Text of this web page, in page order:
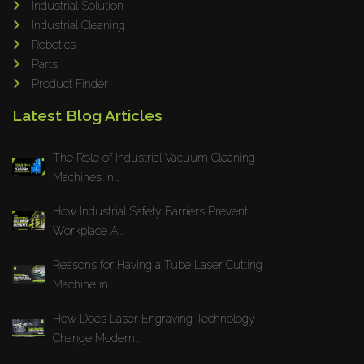
Maho
Dahez
Koreaweld
Mackma
Magswitch
Gazcut
Beam Cut Systems
Eurotech
PBT
Miba
Industrial Solution
Industrial Cleaning
Robotics
Parts
Product Finder
Latest Blog Articles
The Role of Industrial Vacuum Cleaning
Machines in...
How Industrial Safety Barriers Prevent
Workplace A...
Reasons for Having a Tube Laser Cutting
Machine in...
How Does Laser Engraving Technology
Change Modern...